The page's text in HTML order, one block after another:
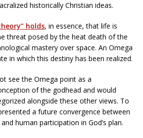
historically Christian ideas.
holds, in essence, that life is
threat posed by the heat death of the
mastery over space. An Omega
in which this destiny has been realized.
see the Omega point as a
of the godhead and would
alongside these other views. To
a future convergence between
human participation in God’s plan.